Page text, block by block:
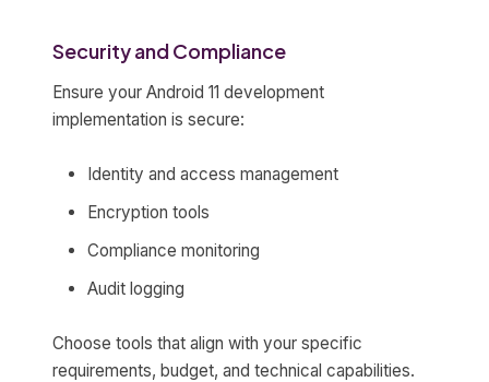
Security and Compliance
Ensure your Android 11 development
implementation is secure:
Identity and access management
Encryption tools
Compliance monitoring
Audit logging
Choose tools that align with your specific
requirements, budget, and technical capabilities.